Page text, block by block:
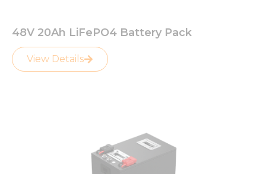
48V 20Ah LiFePO4 Battery Pack
View Details